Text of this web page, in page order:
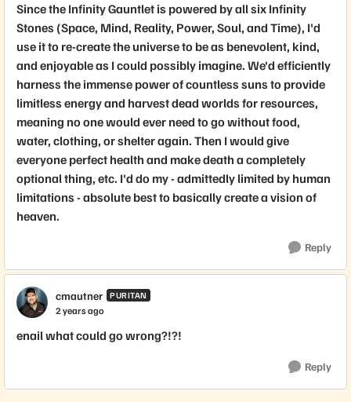
Since the Infinity Gauntlet is powered by all six Infinity
Stones (Space, Mind, Reality, Power, Soul, and Time), I'd
use it to re-create the universe to be as benevolent, kind,
and enjoyable as I could possibly imagine. We'd efficiently
harness the immense power of countless suns to provide
limitless energy and harvest dead worlds for resources,
meaning no one would ever need to go without food,
water, clothing, or shelter again. Then I would give
everyone perfect health and make death a completely
optional thing, etc. I'd do my - admittedly limited by human
limitations - absolute best to basically create a vision of
heaven.
Reply
cmautner PURITAN
2 years ago
enail what could go wrong?!?!
Reply